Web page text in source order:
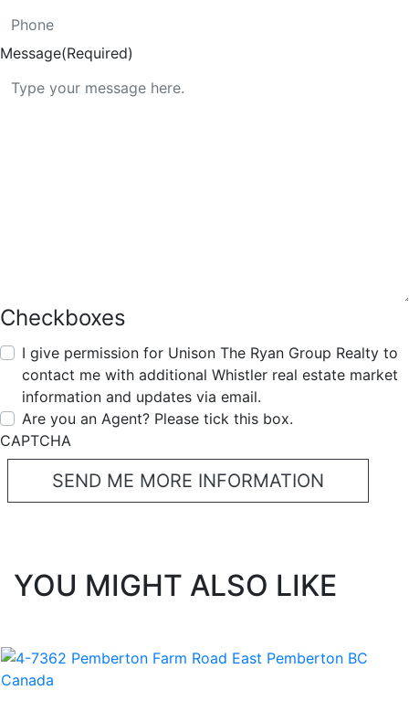
Message(Required)
Checkboxes
I give permission for Unison The Ryan Group Realty to
contact me with additional Whistler real estate market
information and updates via email.
Are you an Agent? Please tick this box.
CAPTCHA
YOU MIGHT ALSO LIKE